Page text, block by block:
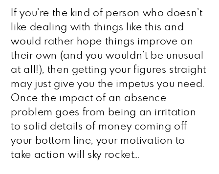
If you’re the kind of person who doesn’t
like dealing with things like this and
would rather hope things improve on
their own (and you wouldn’t be unusual
at all!), then getting your figures straight
may just give you the impetus you need.
Once the impact of an absence
problem goes from being an irritation
to solid details of money coming off
your bottom line, your motivation to
take action will sky rocket…